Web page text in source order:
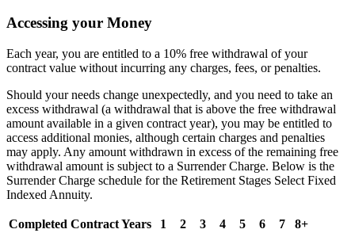
Accessing your Money
Each year, you are entitled to a 10% free withdrawal of your
contract value without incurring any charges, fees, or penalties.
Should your needs change unexpectedly, and you need to take an
excess withdrawal (a withdrawal that is above the free withdrawal
amount available in a given contract year), you may be entitled to
access additional monies, although certain charges and penalties
may apply. Any amount withdrawn in excess of the remaining free
withdrawal amount is subject to a Surrender Charge. Below is the
Surrender Charge schedule for the Retirement Stages Select Fixed
Indexed Annuity.
Completed Contract Years 1 2 3 4 5 6 7
8+